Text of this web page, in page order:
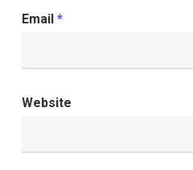
Email *
Website